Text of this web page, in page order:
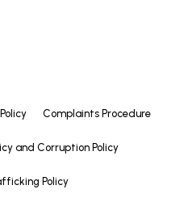
Complaints Procedure
and Corruption Policy
Policy